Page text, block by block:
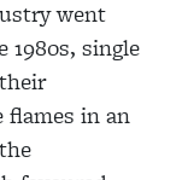
went
single
flames in an